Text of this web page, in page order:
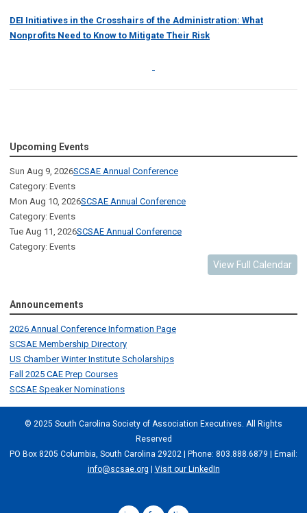
DEI Initiatives in the Crosshairs of the Administration: What
Nonprofits Need to Know to Mitigate Their Risk
Upcoming Events
Sun Aug 9, 2026SCSAE Annual Conference
Category: Events
Mon Aug 10, 2026SCSAE Annual Conference
Category: Events
Tue Aug 11, 2026SCSAE Annual Conference
Category: Events
View Full Calendar
Announcements
2026 Annual Conference Information Page
SCSAE Membership Directory
US Chamber Winter Institute Scholarships
Fall 2025 CAE Prep Courses
SCSAE Speaker Nominations
© 2025 South Carolina Society of Association Executives. All Rights
Reserved
PO Box 8205 Columbia, South Carolina 29202 | Phone: 803.888.6879 | Email:
info@scsae.org
Visit our LinkedIn